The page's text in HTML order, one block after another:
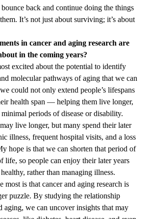
back and continue doing the things
It’s not just about surviving; it’s about
in cancer and aging research are
in the coming years?
excited about the potential to identify
molecular pathways of aging that we can
could not only extend people’s lifespans
health span — helping them live longer,
periods of disease or disability.
live longer, but many spend their later
illness, frequent hospital visits, and a loss
hope is that we can shorten that period of
life, so people can enjoy their later years
rather than managing illness.
most is that cancer and aging research is
puzzle. By studying the relationship
aging, we can uncover insights that may